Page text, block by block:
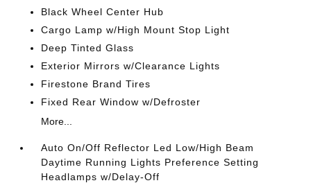
Black Wheel Center Hub
Cargo Lamp w/High Mount Stop Light
Deep Tinted Glass
Exterior Mirrors w/Clearance Lights
Firestone Brand Tires
Fixed Rear Window w/Defroster
More...
Auto On/Off Reflector Led Low/High Beam
Daytime Running Lights Preference Setting
Headlamps w/Delay-Off